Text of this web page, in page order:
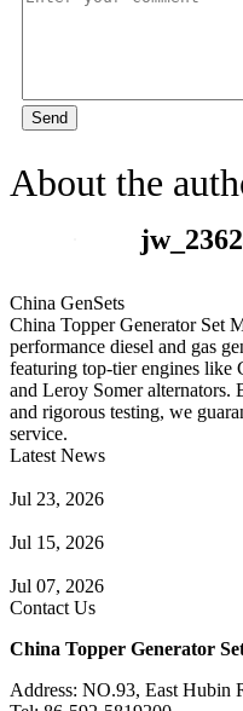
Send
About the
China GenSets
China Topper Generator Set
performance diesel and gas
featuring top-tier engines like
and Leroy Somer alternators.
and rigorous testing, we
service.
Latest News
Jul 23, 2026
Jul 15, 2026
Jul 07, 2026
Contact Us
China Topper Generator
Address: NO.93, East Hubin